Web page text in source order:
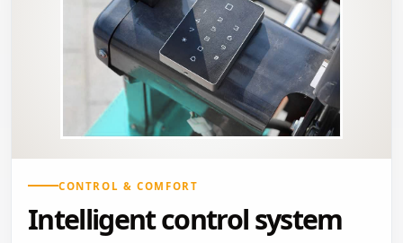
CONTROL & COMFORT
Intelligent control system